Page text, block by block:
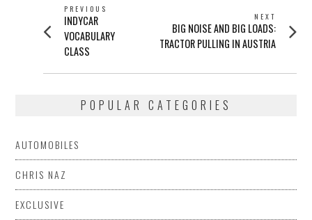
POST
NAVIGATION
PREVIOUS
Previous
post:
INDYCAR
VOCABULARY
CLASS
NEXT
Next
post:
BIG NOISE AND BIG LOADS:
TRACTOR PULLING IN AUSTRIA
POPULAR CATEGORIES
AUTOMOBILES
CHRIS NAZ
EXCLUSIVE